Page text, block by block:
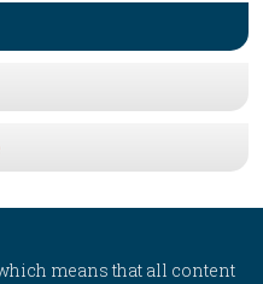
means that all content